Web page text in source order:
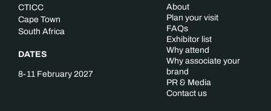
CTICC
Cape Town
South Africa
DATES
8-11 February 2027
About
Plan your visit
FAQs
Exhibitor list
Why attend
Why associate your
brand
PR & Media
Contact us